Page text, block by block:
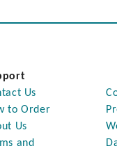
Us
to Order
Us
and